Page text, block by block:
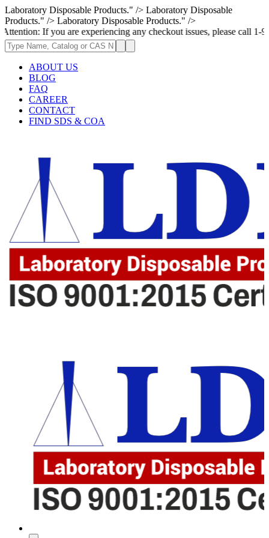
Laboratory Disposable Products." /> Laboratory Disposable
Products." /> Laboratory Disposable Products." />
are experiencing any checkout issues, please call 1-973-335-
ABOUT US
BLOG
FAQ
CAREER
CONTACT
FIND SDS & COA